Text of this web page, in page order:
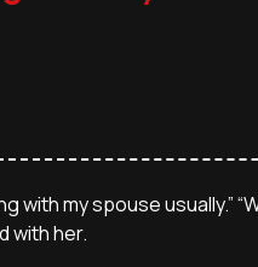
with my spouse usually.”
with her.